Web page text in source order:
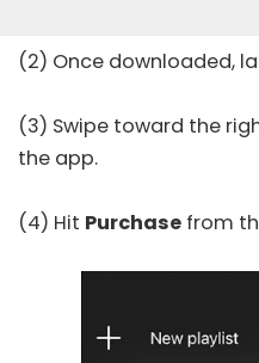
(2) Once downloaded,
(3) Swipe toward the
the app.
(4) Hit Purchase from